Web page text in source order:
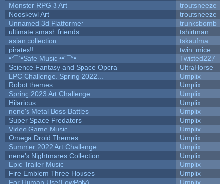
Monster RPG 3 Art
troutsneeze
Nooskewl Art
troutsneeze
Unnamed 3d Platformer
trunksbomb
ultimate smash friends
tshirtman
asian collection
tskaufma
pirates!!
twin_mice
•°¯`•Safe Music ••´¯°•
Twisted227
Science Fantasy and Space Opera
UltraHorse
LPC Challenge, Spring 2022...
Umplix
Robot themes
Umplix
Spring 2023 Art Challenge
Umplix
Hilarious
Umplix
nene's Metal Boss Battles
Umplix
Super Space Predators
Umplix
Video Game Music
Umplix
Omega Droid Themes
Umplix
Summer 2022 Art Challenge...
Umplix
nene's Nightmares Collection
Umplix
Epic Trailer Music
Umplix
Fire Emblem Three Houses
Umplix
For Human Use(LowPoly)
Umplix